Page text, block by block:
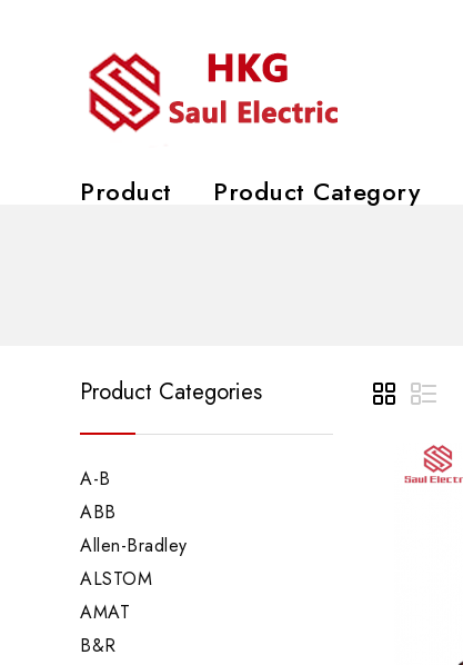
Product Product Category
Product Categories
A-B
ABB
Allen-Bradley
ALSTOM
AMAT
B&R